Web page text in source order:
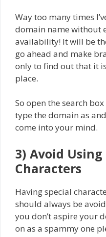
Way too many times
domain name without
availability! It will be
go ahead and make
only to find out that it
place.
So open the search
type the domain as
come into your mind.
3) Avoid Using
Characters
Having special
should always be
you don’t aspire your
on as a spammy one